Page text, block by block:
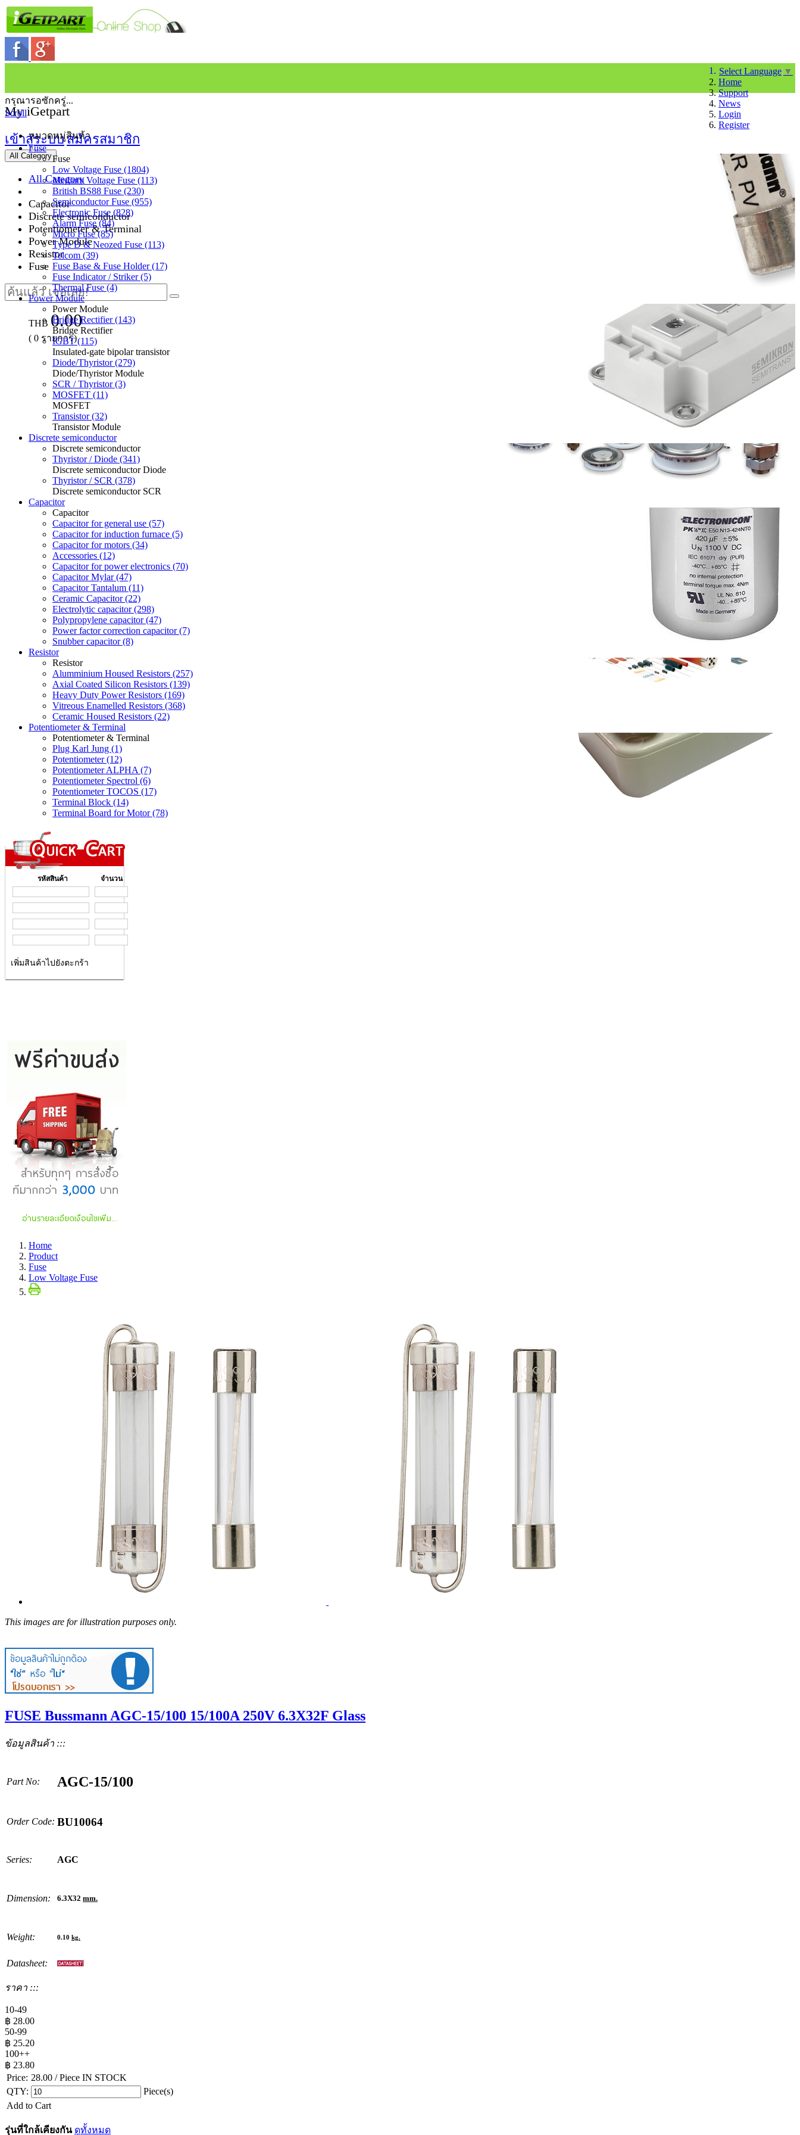
Select Language ▼
Home
Support
News
Login
Register
My iGetpart
เข้าสู่ระบบสมัครสมาชิก
All Category
All Category
Capacitor
Discrete semiconductor
Potentiometer & Terminal
Power Module
Resistor
Fuse
THB 0.00
( 0 รายการ)
กรุณารอซักครู่...
Scroll
หมวดหมู่สินค้า
Fuse
Fuse
Low Voltage Fuse (1804)
Medium Voltage Fuse (113)
British BS88 Fuse (230)
Semiconductor Fuse (955)
Electronic Fuse (828)
Alarm Fuse (84)
Micro Fuse (85)
Type D & Neozed Fuse (113)
Telcom (39)
Fuse Base & Fuse Holder (17)
Fuse Indicator / Striker (5)
Thermal Fuse (4)
Power Module
Power Module
Bridge Rectifier (143)
Bridge Rectifier
IGBT (115)
Insulated-gate bipolar transistor
Diode/Thyristor (279)
Diode/Thyristor Module
SCR / Thyristor (3)
MOSFET (11)
MOSFET
Transistor (32)
Transistor Module
Discrete semiconductor
Discrete semiconductor
Thyristor / Diode (341)
Discrete semiconductor Diode
Thyristor / SCR (378)
Discrete semiconductor SCR
Capacitor
Capacitor
Capacitor for general use (57)
Capacitor for induction furnace (5)
Capacitor for motors (34)
Accessories (12)
Capacitor for power electronics (70)
Capacitor Mylar (47)
Capacitor Tantalum (11)
Ceramic Capacitor (22)
Electrolytic capacitor (298)
Polypropylene capacitor (47)
Power factor correction capacitor (7)
Snubber capacitor (8)
Resistor
Resistor
Alumminium Housed Resistors (257)
Axial Coated Silicon Resistors (139)
Heavy Duty Power Resistors (169)
Vitreous Enamelled Resistors (368)
Ceramic Housed Resistors (22)
Potentiometer & Terminal
Potentiometer & Terminal
Plug Karl Jung (1)
Potentiometer (12)
Potentiometer ALPHA (7)
Potentiometer Spectrol (6)
Potentiometer TOCOS (17)
Terminal Block (14)
Terminal Board for Motor (78)
รหัสสินค้า จำนวน
เพิ่มสินค้าไปยังตะกร้า
Home
Product
Fuse
Low Voltage Fuse
This images are for illustration purposes only.
FUSE Bussmann AGC-15/100 15/100A 250V 6.3X32F Glass
ข้อมูลสินค้า :::
Part No: AGC-15/100
Order Code: BU10064
Series: AGC
Dimension: 6.3X32 mm.
Weight: 0.10 kg.
Datasheet:
ราคา :::
10-49
฿ 28.00
50-99
฿ 25.20
100++
฿ 23.80
Price: 28.00 / Piece IN STOCK
QTY:
Piece(s)
Add to Cart
รุ่นที่ใกล้เคียงกัน ดูทั้งหมด